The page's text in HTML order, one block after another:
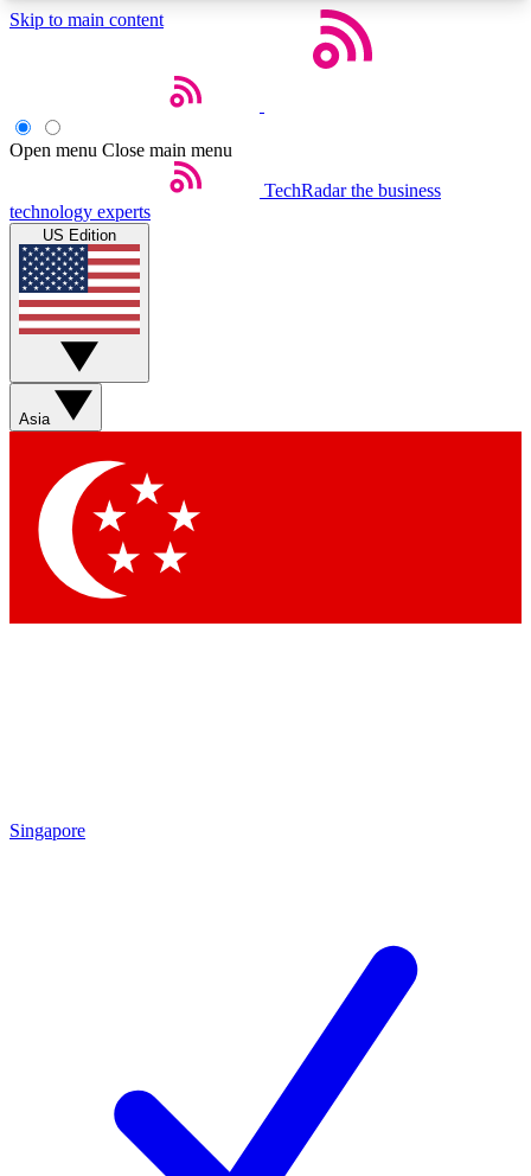
Skip to main content
5
INSIDER INSIGHTS
44K+
ACTIVE MEMBERS
Weekly newsletters
Get daily news, weekly deals and the
Commenting
BECOME A TECHRADAR INSIDER
Sign up with your email below to instantly access
member features, newsletters and exclusive Insider
perks
Contact me with news and offers from other Future
brands
By submitting your information you agree to theTerms & Conditionsand
Open menu Close main menu
TechRadar the business
technology experts
US Edition
Asia
Singapore